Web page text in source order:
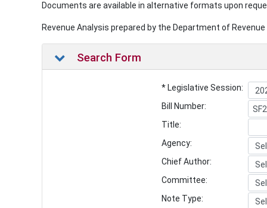
Documents are available in alternative formats upon
Revenue Analysis prepared by the Department of
Search Form
* Legislative Session:
Bill Number:
Title:
Agency:
Chief Author:
Committee:
Note Type: